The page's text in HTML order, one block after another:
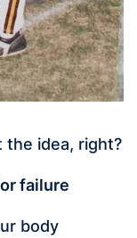
the idea, right?
failure
body